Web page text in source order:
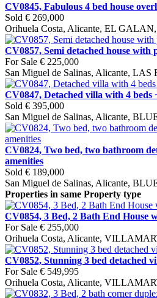
CV0845, Fabulous 4 bed house
Sold € 269,000
Orihuela Costa, Alicante, EL
CV0857, Semi detached house with
For Sale € 225,000
San Miguel de Salinas, Alicante,
CV0847, Detached villa with 4 beds
Sold € 395,000
San Miguel de Salinas, Alicante,
CV0824, Two bed, two bathroom
amenities
Sold € 189,000
San Miguel de Salinas, Alicante,
Properties in same Property type
CV0854, 3 Bed, 2 Bath End House
For Sale € 255,000
Orihuela Costa, Alicante,
CV0852, Stunning 3 bed detached
For Sale € 549,995
Orihuela Costa, Alicante,